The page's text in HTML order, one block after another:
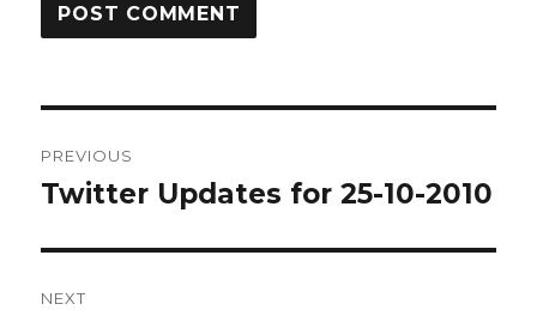
navigation
PREVIOUS
Previous
Twitter Updates for 25-10-2010
NEXT